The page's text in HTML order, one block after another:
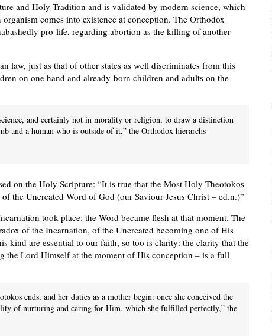
and Holy Tradition and is validated by modern science, which
comes into existence at conception. The Orthodox
pro-life, regarding abortion as the killing of another
law, just as that of other states as well discriminates from this
on one hand and already-born children and adults on the
and certainly not in morality or religion, to draw a distinction
and a human who is outside of it,” the Orthodox hierarchs
on the Holy Scripture: “It is true that the Most Holy Theotokos
the Uncreated Word of God (our Saviour Jesus Christ – ed.n.)”
took place: the Word became flesh at that moment. The
of the Incarnation, of the Uncreated becoming one of His
kind are essential to our faith, so too is clarity: the clarity that the
the Lord Himself at the moment of His conception – is a full
ends, and her duties as a mother begin: once she conceived the
of nurturing and caring for Him, which she fulfilled perfectly,” the